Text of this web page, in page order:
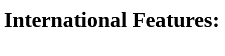
International Features: